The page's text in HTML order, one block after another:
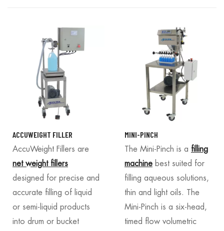
ACCUWEIGHT FILLER
AccuWeight Fillers are
net weight fillers
designed for precise and
accurate filling of liquid
or semi-liquid products
into drum or bucket
MINI-PINCH
The Mini-Pinch is a filling
machine best suited for
filling aqueous solutions,
thin and light oils. The
Mini-Pinch is a six-head,
timed flow volumetric